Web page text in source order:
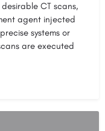
CT scans,
agent injected
systems or
are executed